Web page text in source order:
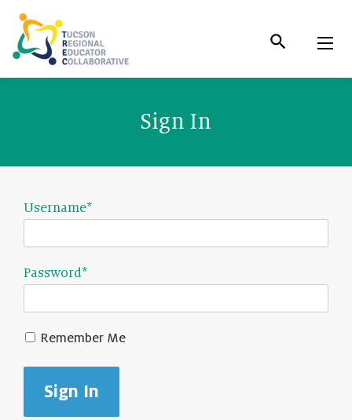
Content
Sign In
Username*
Password*
Remember Me